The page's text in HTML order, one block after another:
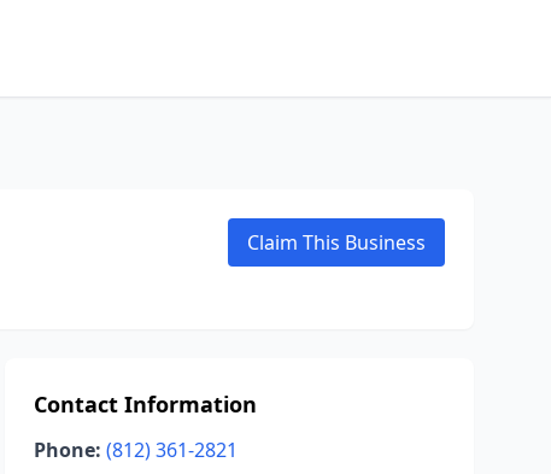
Claim This Business
Contact Information
Phone: (812) 361-2821